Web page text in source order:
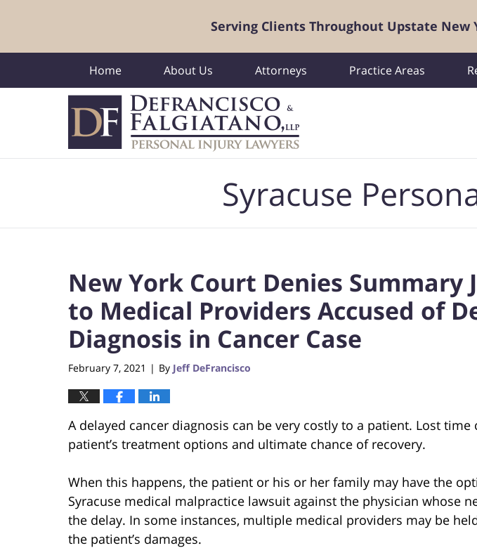
Serving Clients Throughout Upstate
Home About Us Attorneys Practice Areas
Syracuse
New York Court Denies Summary
to Medical Providers Accused of
Diagnosis in Cancer Case
February 7, 2021 | By Jeff DeFrancisco
A delayed cancer diagnosis can be very costly to a patient. Lost time
patient’s treatment options and ultimate chance of recovery.
When this happens, the patient or his or her family may have the
Syracuse medical malpractice lawsuit against the physician whose
the delay. In some instances, multiple medical providers may be
the patient’s damages.